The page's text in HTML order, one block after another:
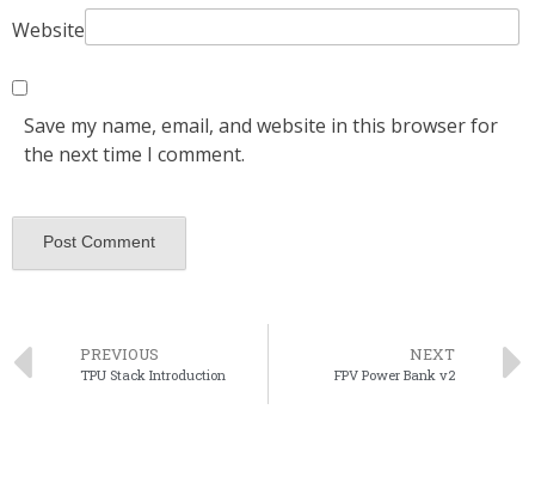
Website
Save my name, email, and website in this browser for
the next time I comment.
PREVIOUS
TPU Stack Introduction
NEXT
FPV Power Bank v2